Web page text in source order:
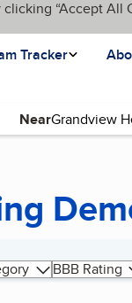
“Accept All
Tracker
Near
BBB Rating